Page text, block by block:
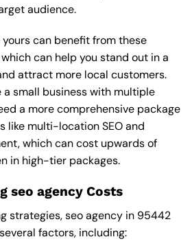
audience.
yours can benefit from these
can help you stand out in a
attract more local customers.
a small business with multiple
a more comprehensive package
like multi-location SEO and
which can cost upwards of
in high-tier packages.
seo agency Costs
strategies, seo agency in 95442
factors, including: